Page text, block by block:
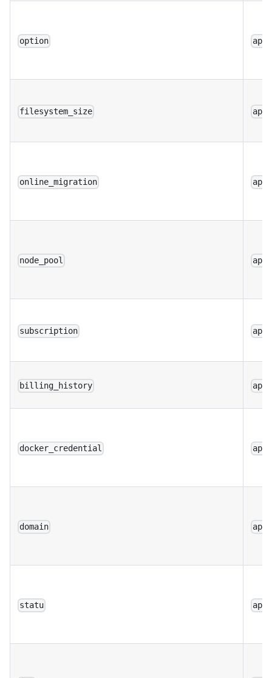
option
filesystem_size
online_migration
node_pool
subscription
billing_history
docker_credential
domain
statu